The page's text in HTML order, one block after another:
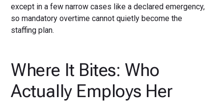
except in a few narrow cases like a declared emergency,
so mandatory overtime cannot quietly become the
staffing plan.
Where It Bites: Who
Actually Employs Her